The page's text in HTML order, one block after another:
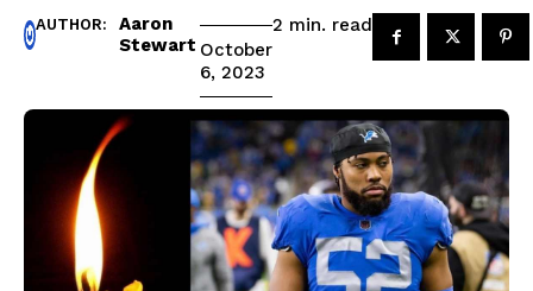
AUTHOR:
Aaron
Stewart October
6, 2023
2 min. read